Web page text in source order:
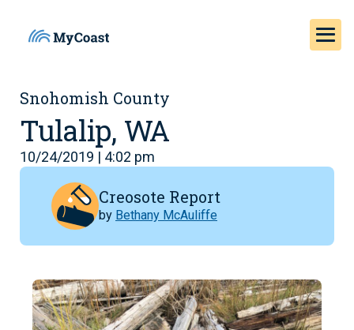
Snohomish County
Tulalip, WA
10/24/2019 | 4:02 pm
Creosote Report
by Bethany McAuliffe